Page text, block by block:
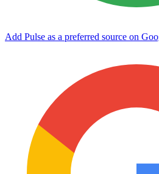
Add Pulse as a preferred source on